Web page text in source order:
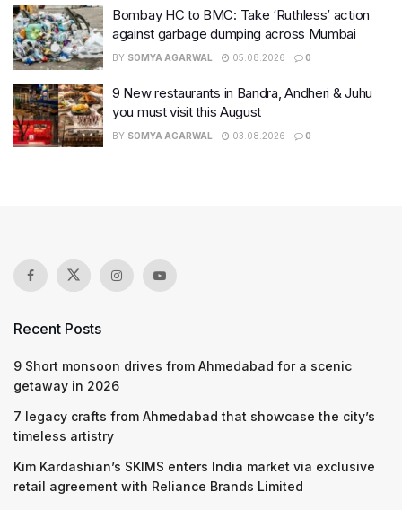
Bombay HC to BMC: Take ‘Ruthless’ action
against garbage dumping across Mumbai
BY SOMYA AGARWAL 05.08.2026 0
9 New restaurants in Bandra, Andheri & Juhu
you must visit this August
BY SOMYA AGARWAL 03.08.2026 0
Recent Posts
9 Short monsoon drives from Ahmedabad for a scenic
getaway in 2026
7 legacy crafts from Ahmedabad that showcase the city’s
timeless artistry
Kim Kardashian’s SKIMS enters India market via exclusive
retail agreement with Reliance Brands Limited